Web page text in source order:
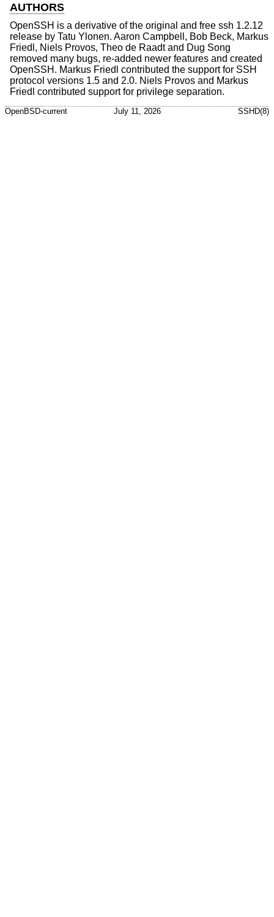
AUTHORS
OpenSSH is a derivative of the original and free ssh 1.2.12
release by Tatu Ylonen. Aaron Campbell, Bob Beck, Markus
Friedl, Niels Provos, Theo de Raadt and Dug Song
removed many bugs, re-added newer features and created
OpenSSH. Markus Friedl contributed the support for SSH
protocol versions 1.5 and 2.0. Niels Provos and Markus
Friedl contributed support for privilege separation.
OpenBSD-current July 11, 2026 SSHD(8)